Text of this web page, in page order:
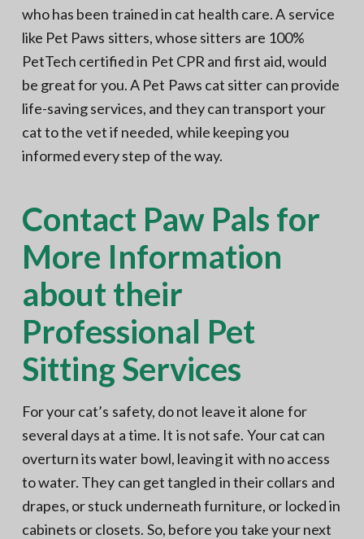
who has been trained in cat health care. A service
like Pet Paws sitters, whose sitters are 100%
PetTech certified in Pet CPR and first aid, would
be great for you. A Pet Paws cat sitter can provide
life-saving services, and they can transport your
cat to the vet if needed, while keeping you
informed every step of the way.
Contact Paw Pals for
More Information
about their
Professional Pet
Sitting Services
For your cat’s safety, do not leave it alone for
several days at a time. It is not safe. Your cat can
overturn its water bowl, leaving it with no access
to water. They can get tangled in their collars and
drapes, or stuck underneath furniture, or locked in
cabinets or closets. So, before you take your next